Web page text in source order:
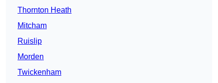
Thornton Heath
Mitcham
Ruislip
Morden
Twickenham